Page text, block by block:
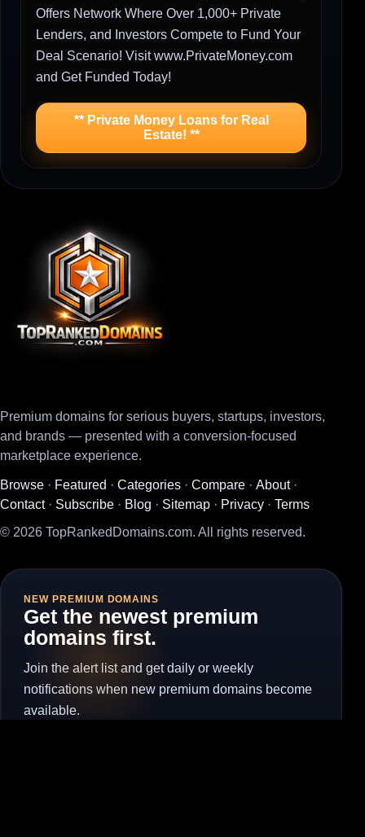
Offers Network Where Over 1,000+ Private
Lenders, and Investors Compete to Fund Your
Deal Scenario! Visit www.PrivateMoney.com
and Get Funded Today!
** Private Money Loans for Real
Estate! **
Premium domains for serious buyers, startups, investors,
and brands — presented with a conversion-focused
marketplace experience.
Browse · Featured · Categories · Compare · About·
Contact· Subscribe · Blog · Sitemap · Privacy · Terms
© 2026 TopRankedDomains.com. All rights reserved.
NEW PREMIUM DOMAINS
Get the newest premium
domains first.
Join the alert list and get daily or weekly
notifications when new premium domains become
available.